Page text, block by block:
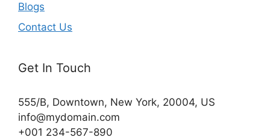
Blogs
Contact Us
Get In Touch
555/B, Downtown, New York, 20004, US​
info@mydomain.com
+001 234-567-890